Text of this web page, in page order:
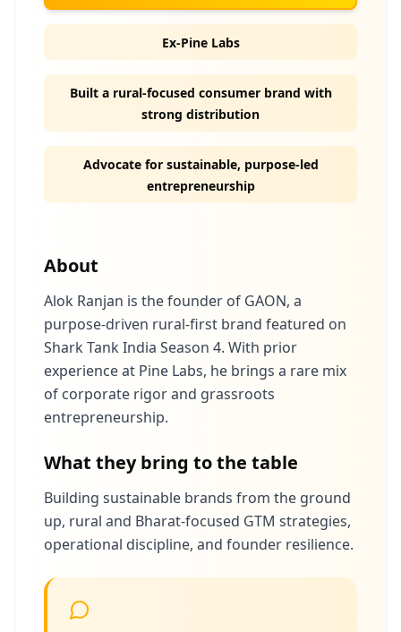
Ex-Pine Labs
Built a rural-focused consumer brand with
strong distribution
Advocate for sustainable, purpose-led
entrepreneurship
About
Alok Ranjan is the founder of GAON, a
purpose-driven rural-first brand featured on
Shark Tank India Season 4. With prior
experience at Pine Labs, he brings a rare mix
of corporate rigor and grassroots
entrepreneurship.
What they bring to the table
Building sustainable brands from the ground
up, rural and Bharat-focused GTM strategies,
operational discipline, and founder resilience.